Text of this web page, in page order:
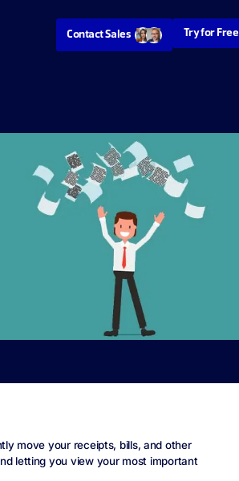
Contact Sales Try for Free
move your receipts, bills, and other
letting you view your most important